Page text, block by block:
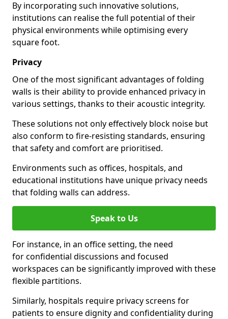
By incorporating such innovative solutions,
institutions can realise the full potential of their
physical environments while optimising every
square foot.
Privacy
One of the most significant advantages of folding
walls is their ability to provide enhanced privacy in
various settings, thanks to their acoustic integrity.
These solutions not only effectively block noise but
also conform to fire-resisting standards, ensuring
that safety and comfort are prioritised.
Environments such as offices, hospitals, and
educational institutions have unique privacy needs
that folding walls can address.
Speak to Us
For instance, in an office setting, the need
for confidential discussions and focused
workspaces can be significantly improved with these
flexible partitions.
Similarly, hospitals require privacy screens for
patients to ensure dignity and confidentiality during